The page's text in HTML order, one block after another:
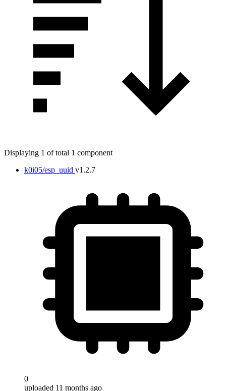
Displaying 1 of total 1 component
k0i05/esp_uuid v1.2.7
0
uploaded 11 months ago